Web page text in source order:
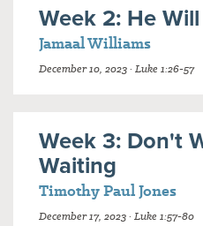
Week 2: He
Jamaal Williams
December 10, 2023 · Luke 1:26-57
Week 3: Don't
Waiting
Timothy Paul Jones
December 17, 2023 · Luke 1:57-80